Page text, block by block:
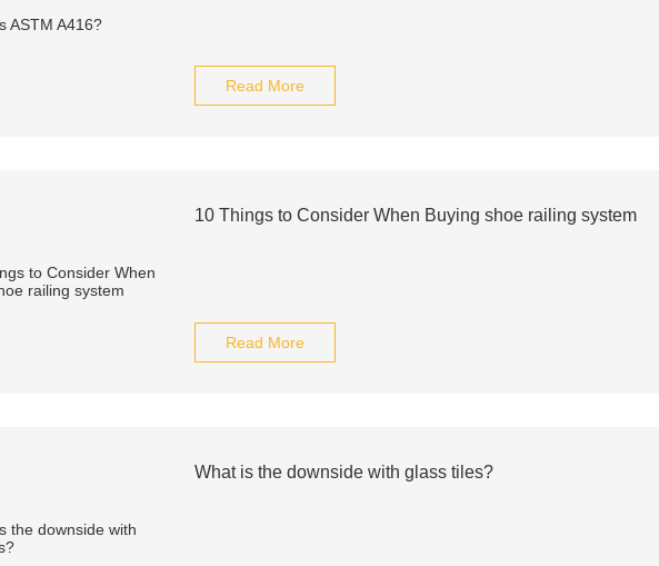
Read More
10 Things to Consider When Buying shoe railing system
Read More
What is the downside with glass tiles?